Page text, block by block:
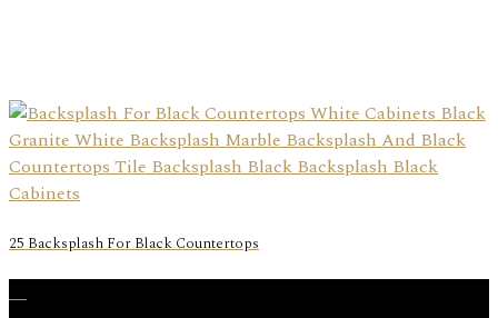
25 Backsplash For Black Countertops